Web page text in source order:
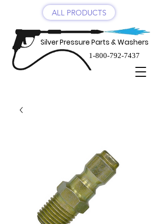
Silver Pressure Parts & Washers
1-800-792-7437
ALL PRODUCTS